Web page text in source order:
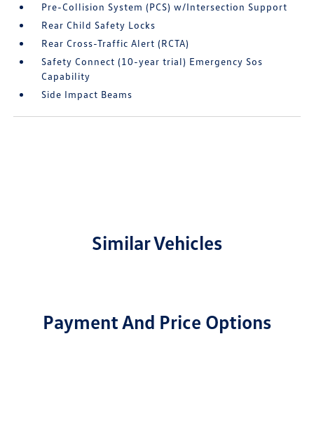
Pre-Collision System (PCS) w/Intersection Support
Rear Child Safety Locks
Rear Cross-Traffic Alert (RCTA)
Safety Connect (10-year trial) Emergency Sos
Capability
Side Impact Beams
Similar Vehicles
Payment And Price Options